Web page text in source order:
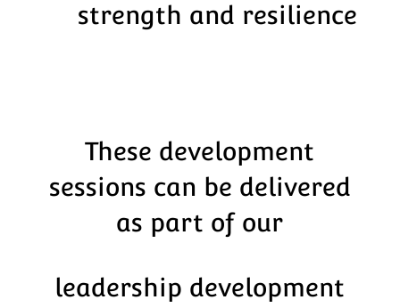
strength and resilience
These development
sessions can be delivered
as part of our
leadership development